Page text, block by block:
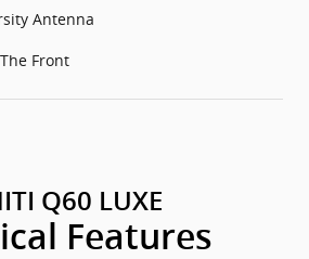
Antenna
Front
Q60 LUXE
Features